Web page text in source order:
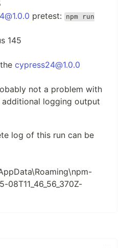
pretest:
npm run
145
cypress24@1.0.0
not a problem with
additional logging output
log of this run can be
08T11_46_56_370Z-